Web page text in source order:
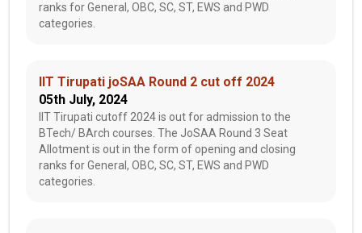
ranks for General, OBC, SC, ST, EWS and PWD
categories.
IIT Tirupati joSAA Round 2 cut off 2024
05th July, 2024
IIT Tirupati cutoff 2024 is out for admission to the
BTech/ BArch courses. The JoSAA Round 3 Seat
Allotment is out in the form of opening and closing
ranks for General, OBC, SC, ST, EWS and PWD
categories.